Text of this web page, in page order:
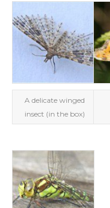
A delicate winged
insect (in the box)